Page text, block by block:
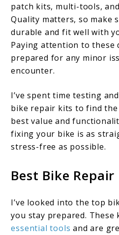
patch kits, multi-tools,
Quality matters, so make
durable and fit well with
Paying attention to these
prepared for any minor
encounter.
I’ve spent time testing
bike repair kits to find
best value and
fixing your bike is as
stress-free as possible.
Best Bike Repair
I’ve looked into the top
you stay prepared. These
essential tools and are